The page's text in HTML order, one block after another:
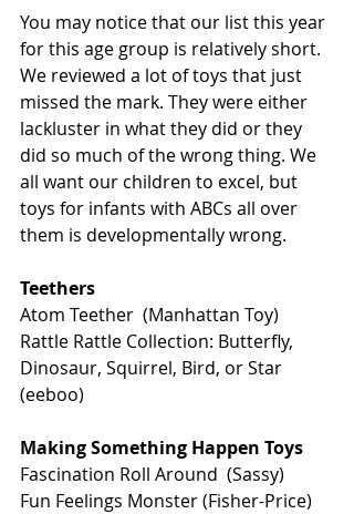
You may notice that our list this year
for this age group is relatively short.
We reviewed a lot of toys that just
missed the mark. They were either
lackluster in what they did or they
did so much of the wrong thing. We
all want our children to excel, but
toys for infants with ABCs all over
them is developmentally wrong.
Teethers
Atom Teether  (Manhattan Toy)
Rattle Rattle Collection: Butterfly,
Dinosaur, Squirrel, Bird, or Star
(eeboo)
Making Something Happen Toys
Fascination Roll Around (Sassy)
Fun Feelings Monster (Fisher-Price)